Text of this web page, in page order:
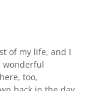
of my life, and I
wonderful
too,